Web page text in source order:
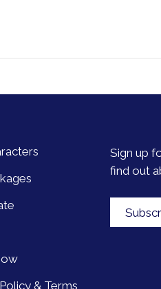
& Terms
Sign up
find out